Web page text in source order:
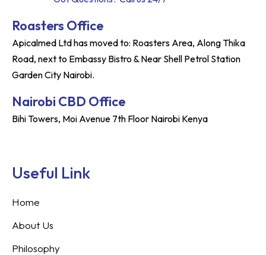
Roasters Office
Apicalmed Ltd has moved to: Roasters Area, Along Thika
Road, next to Embassy Bistro & Near Shell Petrol Station
Garden City Nairobi.
Nairobi CBD Office
Bihi Towers, Moi Avenue 7th Floor Nairobi Kenya
Useful Link
Home
About Us
Philosophy